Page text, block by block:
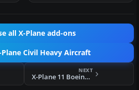
all X-Plane add-ons
Civil Heavy Aircraft
NEXT
X-Plane 11 Boeing 787 Dreamliner 1.0